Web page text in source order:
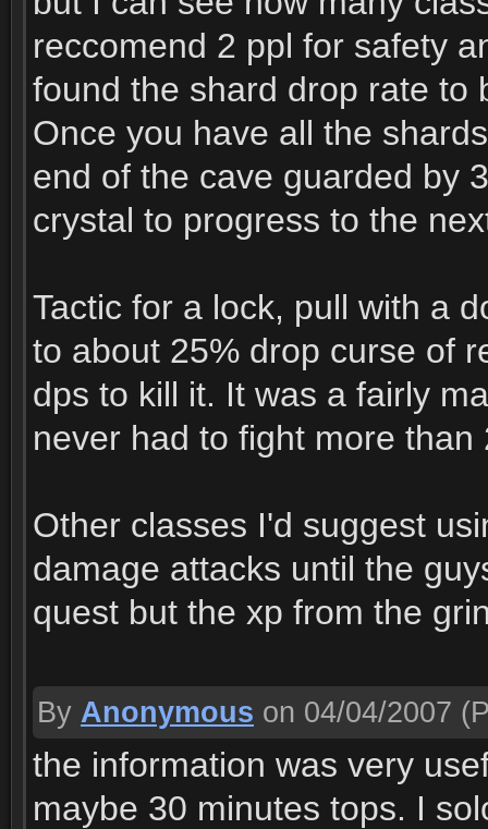
reccomend 2 ppl for safety
found the shard drop rate to
Once you have all the
end of the cave guarded by
crystal to progress to the
Tactic for a lock, pull with a
to about 25% drop curse of
dps to kill it. It was a fairly
never had to fight more
Other classes I'd suggest
damage attacks until the
quest but the xp from the
By Anonymous on 04/04/2007
the information was very
maybe 30 minutes tops. I